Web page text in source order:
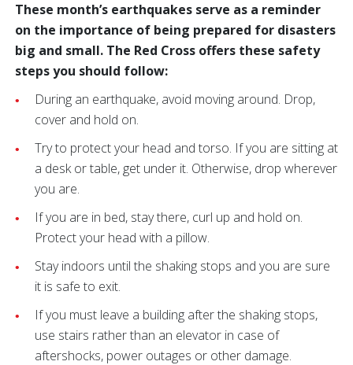
These month’s earthquakes serve as a reminder
on the importance of being prepared for disasters
big and small. The Red Cross offers these safety
steps you should follow:
During an earthquake, avoid moving around. Drop,
cover and hold on.
Try to protect your head and torso. If you are sitting at
a desk or table, get under it. Otherwise, drop wherever
you are.
If you are in bed, stay there, curl up and hold on.
Protect your head with a pillow.
Stay indoors until the shaking stops and you are sure
it is safe to exit.
If you must leave a building after the shaking stops,
use stairs rather than an elevator in case of
aftershocks, power outages or other damage.